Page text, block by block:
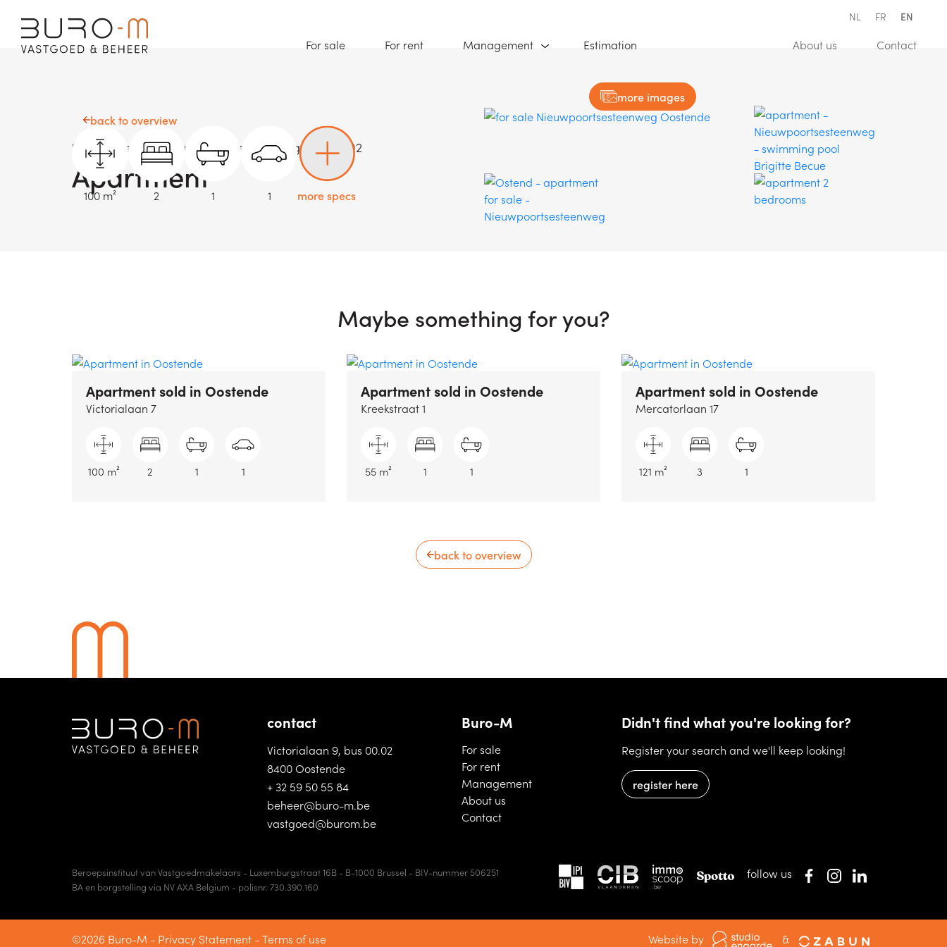
For sale(For sale)For rent(For rent)Management Estimation About us (About us)Contact
NL FR EN
more images
back to overview
SoldOostende - Nieuwpoortsesteenweg 399/03.02
Apartment
100 m² 2 1 1 more specs
Maybe something for you?
Apartment sold in Oostende
Victorialaan 7
100 m² 2 1 1
Apartment sold in Oostende
Kreekstraat 1
55 m² 1 1
Apartment sold in Oostende
Mercatorlaan 17
121 m² 3 1
back to overview
contact
Victorialaan 9, bus 00.02
8400 Oostende
+ 32 59 50 55 84
beheer@buro-m.be
vastgoed@burom.be
Buro-M
For sale(For sale)
For rent(For rent)
Management(Management)
About us(About us)
Contact(Contact)
Didn't find what you're looking for?
Register your search and we'll keep looking!
register here
Beroepsinstituut van Vastgoedmakelaars - Luxemburgstraat 16B - B-1000 Brussel - BIV-nummer 506251
BA en borgstelling via NV AXA Belgium - polisnr. 730.390.160
follow us
©2026 Buro-M - Privacy Statement -Terms of use Website by &